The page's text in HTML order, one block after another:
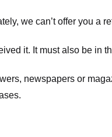
we can’t offer you a
it. It must also be in
newspapers or